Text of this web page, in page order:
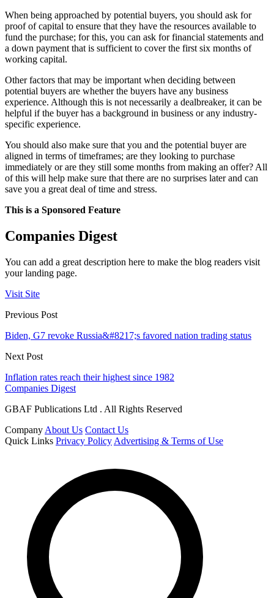
When being approached by potential buyers, you should ask for
proof of capital to ensure that they have the resources available to
fund the purchase; for this, you can ask for financial statements and
a down payment that is sufficient to cover the first six months of
working capital.
Other factors that may be important when deciding between
potential buyers are whether the buyers have any business
experience. Although this is not necessarily a dealbreaker, it can be
helpful if the buyer has a background in business or any industry-
specific experience.
You should also make sure that you and the potential buyer are
aligned in terms of timeframes; are they looking to purchase
immediately or are they still some months from making an offer? All
of this will help make sure that there are no surprises later and can
save you a great deal of time and stress.
This is a Sponsored Feature
Companies Digest
You can add a great description here to make the blog readers visit
your landing page.
Visit Site
Previous Post
Biden, G7 revoke Russia&#8217;s favored nation trading status
Next Post
Inflation rates reach their highest since 1982
Companies Digest
GBAF Publications Ltd . All Rights Reserved
Company About Us Contact Us
Quick Links Privacy Policy Advertising & Terms of Use